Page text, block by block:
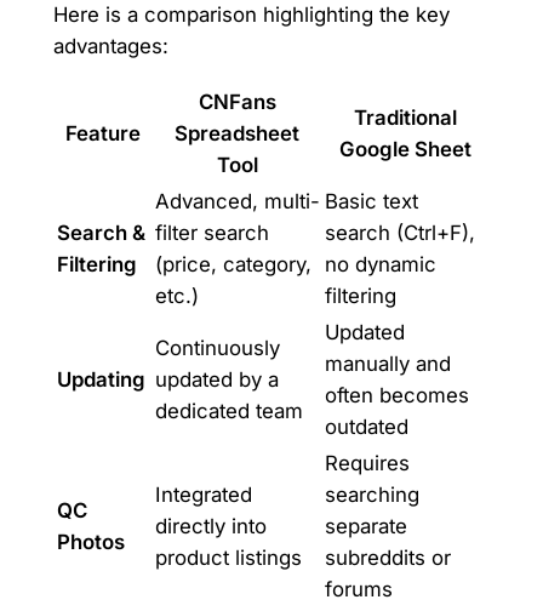
Here is a comparison highlighting the key
advantages:
Feature
CNFans
Spreadsheet
Tool
Traditional
Google Sheet
Search &
Filtering
Advanced, multi-
filter search
(price, category,
etc.)
Basic text
search (Ctrl+F),
no dynamic
filtering
Updating
Continuously
updated by a
dedicated team
Updated
manually and
often becomes
outdated
QC
Photos
Integrated
directly into
product listings
Requires
searching
separate
subreddits or
forums